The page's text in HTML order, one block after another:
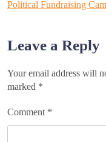
Political Fundraising
Leave a Reply
Your email address will
marked *
Comment *